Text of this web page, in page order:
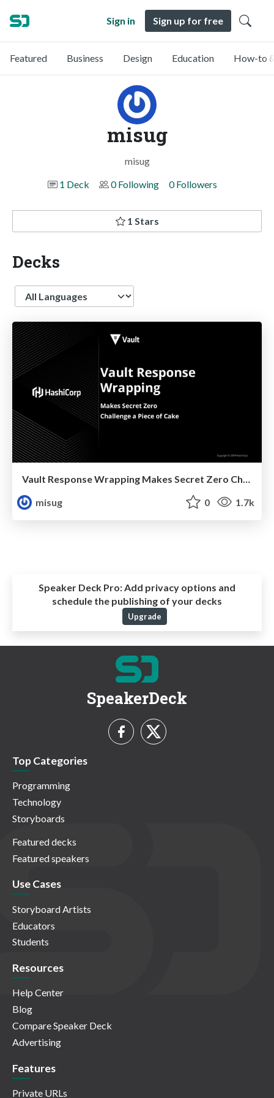
Sign in Sign up for free
Featured Business Design Education How-to
misug
misug
1 Deck
0 Following 0 Followers
1 Stars
Decks
Language
misug
0 1.7k
Speaker Deck Pro: Add privacy options and
schedule the publishing of your decks
Upgrade
SpeakerDeck
Top Categories
Programming
Technology
Storyboards
Featured decks
Featured speakers
Use Cases
Storyboard Artists
Educators
Students
Resources
Help Center
Blog
Compare Speaker Deck
Advertising
Features
Private URLs